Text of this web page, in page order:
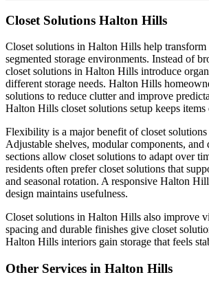
Closet Solutions Halton Hills
Closet solutions in Halton Hills help transform
segmented storage environments. Instead of
closet solutions in Halton Hills introduce
different storage needs. Halton Hills
solutions to reduce clutter and improve
Halton Hills closet solutions setup keeps items
Flexibility is a major benefit of closet
Adjustable shelves, modular components,
sections allow closet solutions to adapt over
residents often prefer closet solutions that
and seasonal rotation. A responsive Halton
design maintains usefulness.
Closet solutions in Halton Hills also improve
spacing and durable finishes give closet
Halton Hills interiors gain storage that feels
Other Services in Halton Hills